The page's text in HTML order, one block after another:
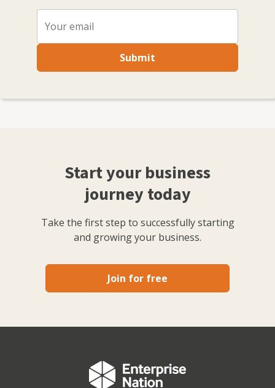
Submit
Start your business
journey today
Take the first step to successfully starting
and growing your business.
Join for free